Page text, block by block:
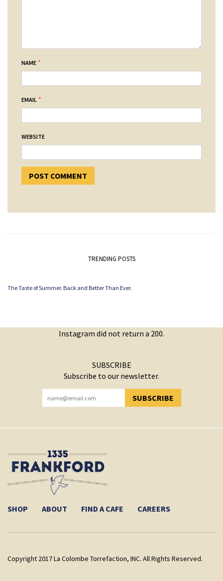
NAME *
EMAIL *
WEBSITE
TRENDING POSTS
The Taste of Summer. Back and Better Than Ever.
Instagram did not return a 200.
SUBSCRIBE
Subscribe to our newsletter.
SUBSCRIBE
YOU HAVE SUCCESSFULLY SUBSCRIBED!
SHOP ABOUT FIND A CAFE CAREERS
Copyright 2017 La Colombe Torrefaction, INC. All Rights Reserved.